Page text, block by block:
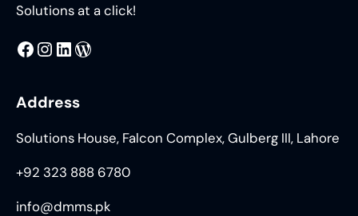
Solutions at a click!
MMS @DMMS.PK LinkedIn WordPress
Address
Solutions House, Falcon Complex, Gulberg III, Lahore
+92 323 888 6780
info@dmms.pk